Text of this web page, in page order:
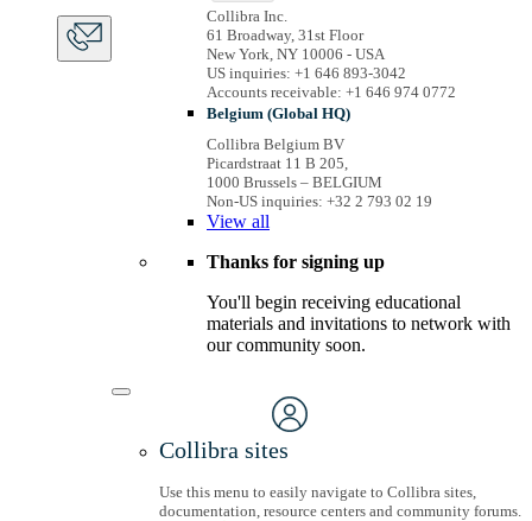
Collibra Inc.
61 Broadway, 31st Floor
New York, NY 10006 - USA
US inquiries: +1 646 893-3042
Accounts receivable: +1 646 974 0772
Belgium (Global HQ)
Collibra Belgium BV
Picardstraat 11 B 205,
1000 Brussels – BELGIUM
Non-US inquiries: +32 2 793 02 19
View all
Thanks for signing up
You'll begin receiving educational
materials and invitations to network with
our community soon.
Collibra sites
Use this menu to easily navigate to Collibra sites,
documentation, resource centers and community forums.